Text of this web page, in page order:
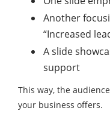
Another
“Increased
A slide
support
This way, the
your business offers.